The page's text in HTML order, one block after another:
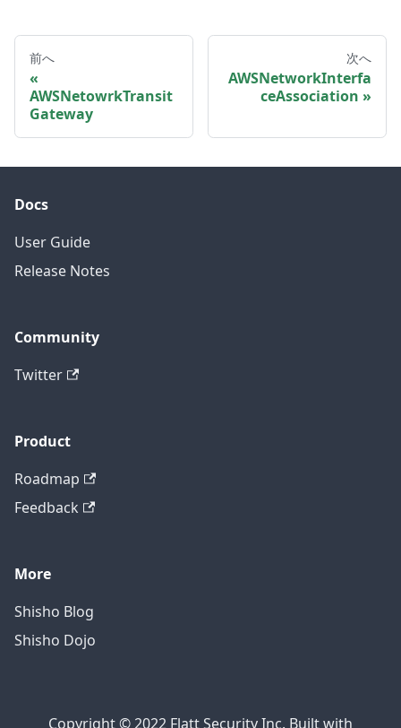
前へ
AWSNetowrkTransit
Gateway
次へ
AWSNetworkInterfa
ceAssociation
Docs
User Guide
Release Notes
Community
Twitter
Product
Roadmap
Feedback
More
Shisho Blog
Shisho Dojo
Copyright © 2022 Flatt Security Inc. Built with